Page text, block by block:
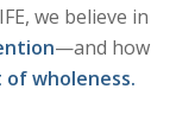
we believe in
—and how
of wholeness.